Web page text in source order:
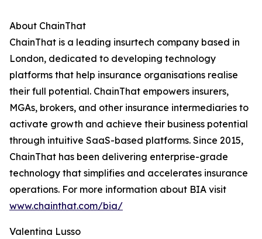
About ChainThat
ChainThat is a leading insurtech company based in
London, dedicated to developing technology
platforms that help insurance organisations realise
their full potential. ChainThat empowers insurers,
MGAs, brokers, and other insurance intermediaries to
activate growth and achieve their business potential
through intuitive SaaS-based platforms. Since 2015,
ChainThat has been delivering enterprise-grade
technology that simplifies and accelerates insurance
operations. For more information about BIA visit
www.chainthat.com/bia/
Valentina Lusso